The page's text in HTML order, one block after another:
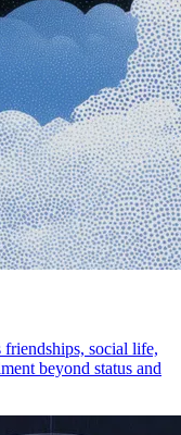
social life,
beyond status and